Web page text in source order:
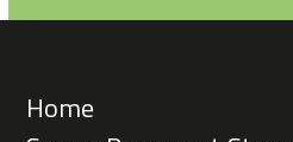
Home